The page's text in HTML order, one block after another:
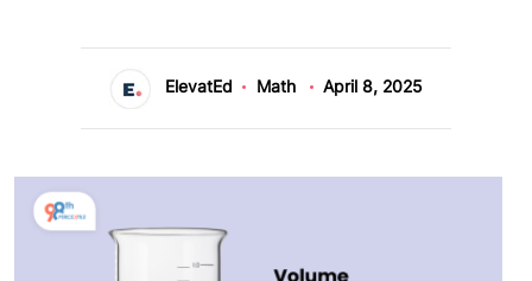
ElevatEd Math April 8, 2025